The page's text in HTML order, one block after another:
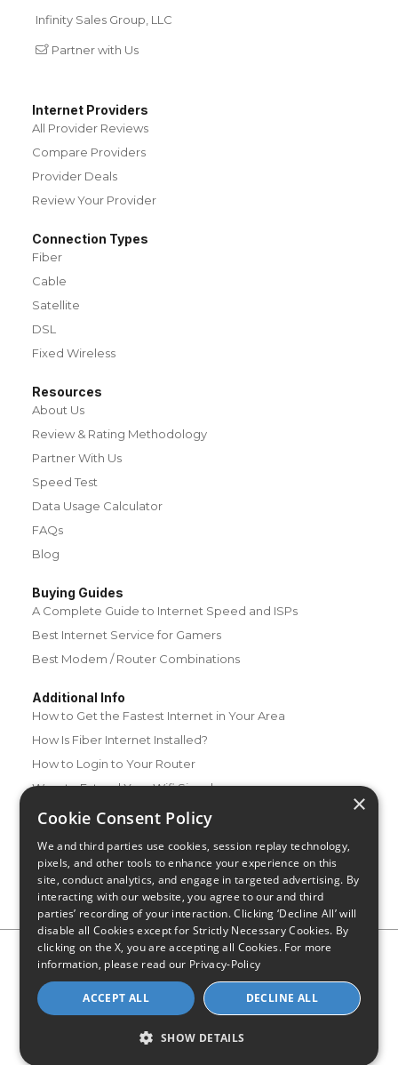
Infinity Sales Group, LLC
Partner with Us
Internet Providers
All Provider Reviews
Compare Providers
Provider Deals
Review Your Provider
Connection Types
Fiber
Cable
Satellite
DSL
Fixed Wireless
Resources
About Us
Review & Rating Methodology
Partner With Us
Speed Test
Data Usage Calculator
FAQs
Blog
Buying Guides
A Complete Guide to Internet Speed and ISPs
Best Internet Service for Gamers
Best Modem / Router Combinations
Additional Info
How to Get the Fastest Internet in Your Area
How Is Fiber Internet Installed?
How to Login to Your Router
Ways to Extend Your Wifi Signal
How to Save Money on Your Wifi Bill
Privacy Policy CA Privacy Notice
Do Not Sell or Share My
Personal Information
Limit Use of Sensitive Personal Information
© 2026 - CompareInternet.com, All Rights Reserved
Indiana C.P.D. Reg. No. 2023-0650298
×
Cookie Consent Policy
We and third parties use cookies, session replay technology,
pixels, and other tools to enhance your experience on this
site, conduct analytics, and engage in targeted advertising. By
interacting with our website, you agree to our and third
parties’ recording of your interaction. Clicking ‘Decline All’ will
disable all Cookies except for Strictly Necessary Cookies. By
clicking on the X, you are accepting all Cookies. For more
information, please read our Privacy-Policy
ACCEPT ALL DECLINE ALL
SHOW DETAILS